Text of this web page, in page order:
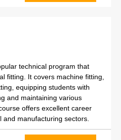
technical program that
fitting. It covers machine fitting,
equipping students with
and maintaining various
offers excellent career
manufacturing sectors.